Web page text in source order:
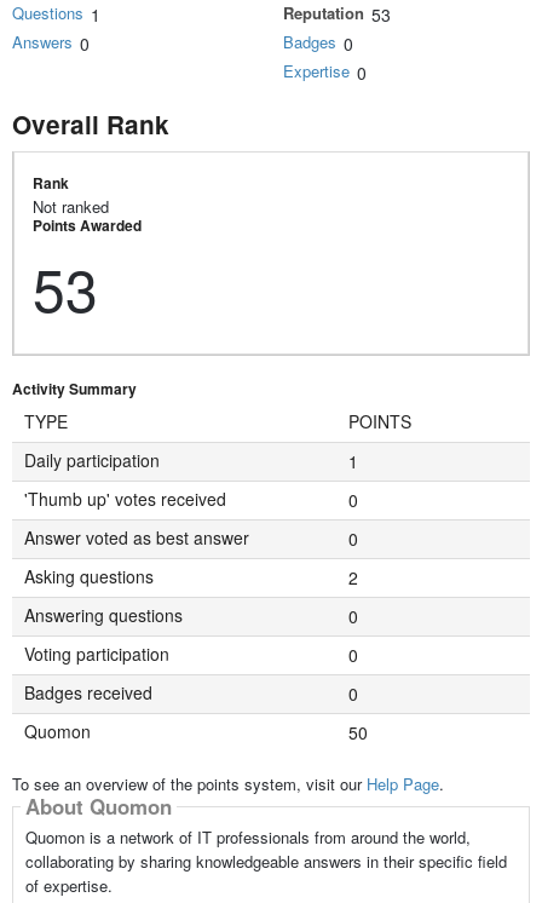
Questions 1
Answers 0
Reputation 53
Badges 0
Expertise 0
Overall Rank
Rank
Not ranked
Points Awarded
53
Activity Summary
TYPE
POINTS
Daily participation
1
'Thumb up' votes received
0
Answer voted as best answer
0
Asking questions
2
Answering questions
0
Voting participation
0
Badges received
0
Quomon
50
To see an overview of the points system, visit our Help Page.
About Quomon
Quomon is a network of IT professionals from around the world,
collaborating by sharing knowledgeable answers in their specific field
of expertise.